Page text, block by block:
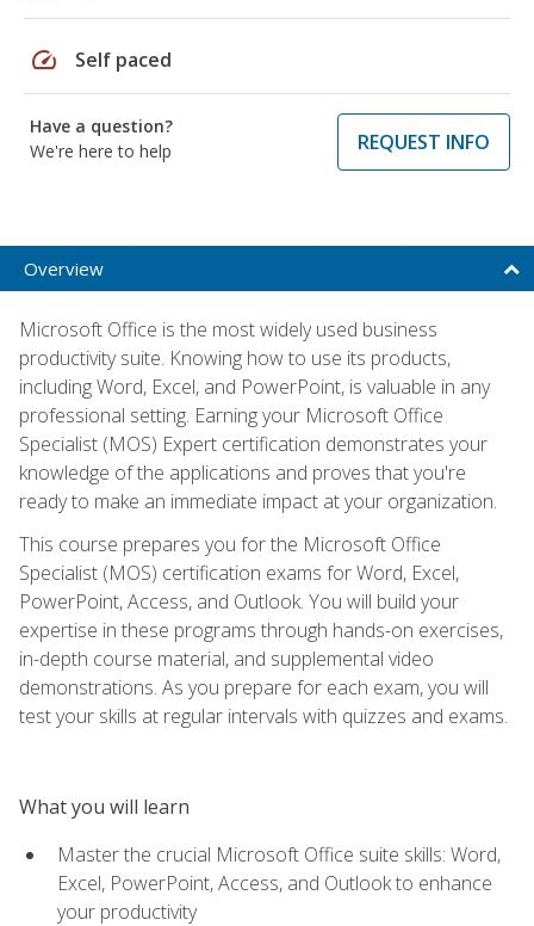
speed Self paced
Have a question?
We're here to help
REQUEST INFO
Overview
Microsoft Office is the most widely used business
productivity suite. Knowing how to use its products,
including Word, Excel, and PowerPoint, is valuable in any
professional setting. Earning your Microsoft Office
Specialist (MOS) Expert certification demonstrates your
knowledge of the applications and proves that you're
ready to make an immediate impact at your organization.
This course prepares you for the Microsoft Office
Specialist (MOS) certification exams for Word, Excel,
PowerPoint, Access, and Outlook. You will build your
expertise in these programs through hands-on exercises,
in-depth course material, and supplemental video
demonstrations. As you prepare for each exam, you will
test your skills at regular intervals with quizzes and exams.
What you will learn
Master the crucial Microsoft Office suite skills: Word,
Excel, PowerPoint, Access, and Outlook to enhance
your productivity